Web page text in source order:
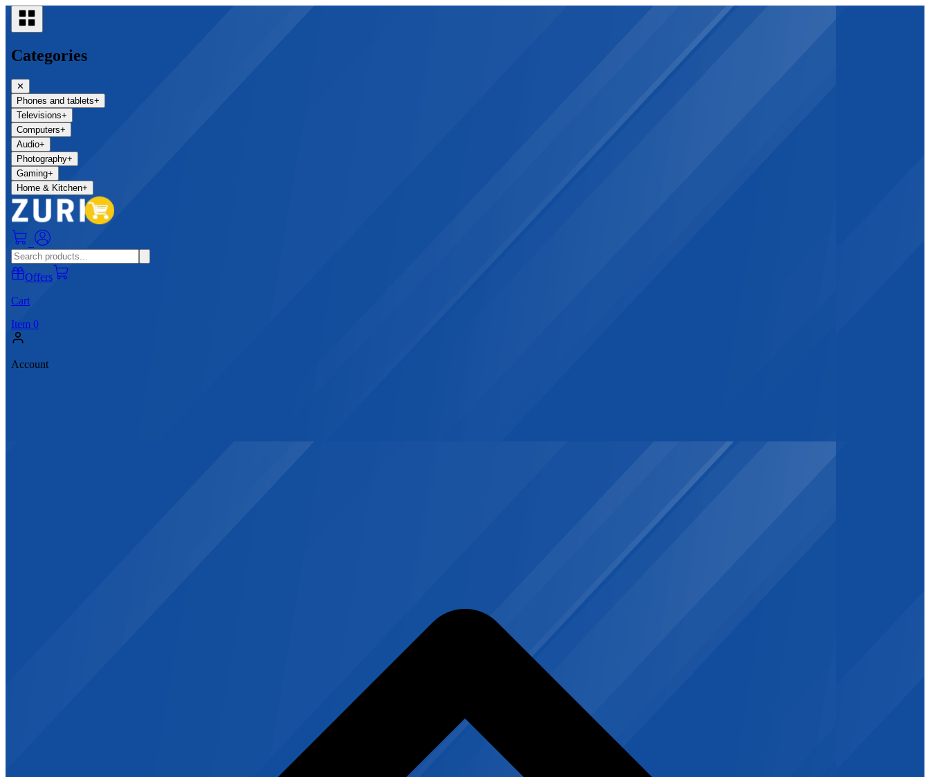
Categories
✕
Phones and tablets+
Televisions+
Computers+
Audio+
Photography+
Gaming+
Home & Kitchen+
Offers
Cart
Item 0
Account